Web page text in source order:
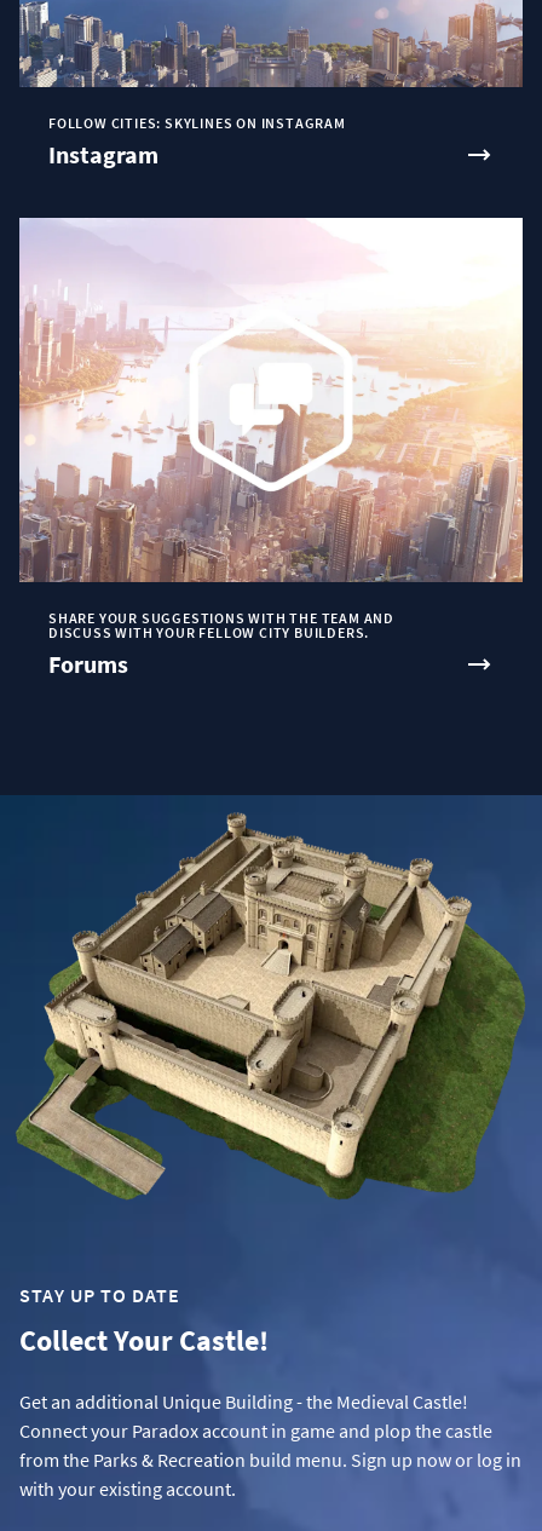
FOLLOW CITIES: SKYLINES ON INSTAGRAM
Instagram
SHARE YOUR SUGGESTIONS WITH THE TEAM AND
DISCUSS WITH YOUR FELLOW CITY BUILDERS.
Forums
STAY UP TO DATE
Collect Your Castle!
Get an additional Unique Building - the Medieval Castle!
Connect your Paradox account in game and plop the castle
from the Parks & Recreation build menu. Sign up now or log in
with your existing account.